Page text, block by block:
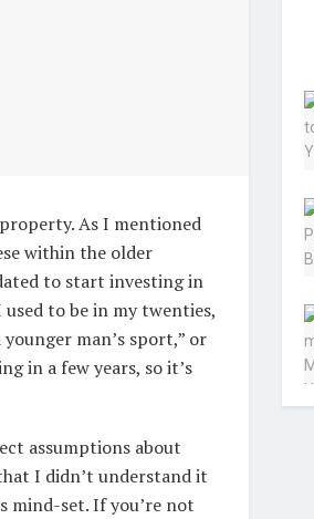
As I mentioned
within the older
to start investing in
to be in my twenties,
man’s sport,” or
in a few years, so it’s
assumptions about
I didn’t understand it
mind-set. If you’re not